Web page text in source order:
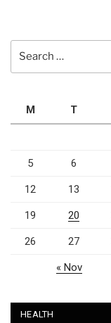
M
T
5 6
12 13
19 20
26 27
« Nov
HEALTH